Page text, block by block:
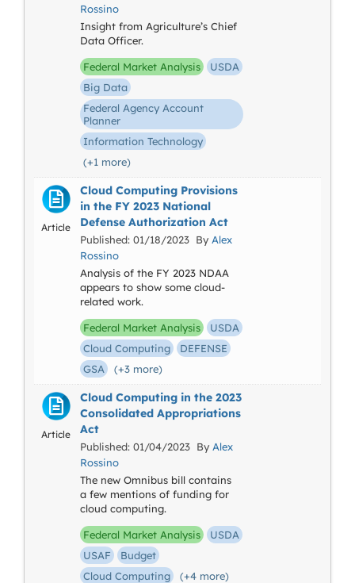
Rossino
Insight from Agriculture’s Chief
Data Officer.
Federal Market Analysis
USDA
Big Data
Federal Agency Account
Planner
Information Technology
(+1 more)
Article
Cloud Computing Provisions
in the FY 2023 National
Defense Authorization Act
Published: 01/18/2023 By Alex
Rossino
Analysis of the FY 2023 NDAA
appears to show some cloud-
related work.
Federal Market Analysis
USDA
Cloud Computing
DEFENSE
GSA
(+3 more)
Article
Cloud Computing in the 2023
Consolidated Appropriations
Act
Published: 01/04/2023 By Alex
Rossino
The new Omnibus bill contains
a few mentions of funding for
cloud computing.
Federal Market Analysis
USDA
USAF
Budget
Cloud Computing
(+4 more)